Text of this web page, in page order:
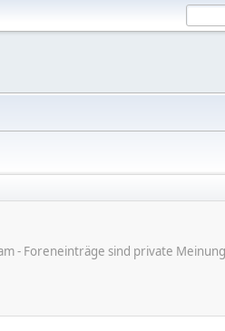
- Foreneinträge sind private